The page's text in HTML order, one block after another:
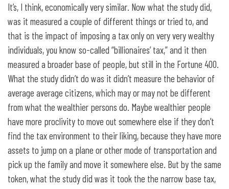
It’s, I think, economically very similar. Now what the study did,
was it measured a couple of different things or tried to, and
that is the impact of imposing a tax only on very very wealthy
individuals, you know so-called “billionaires’ tax,” and it then
measured a broader base of people, but still in the Fortune 400.
What the study didn’t do was it didn’t measure the behavior of
average average citizens, which may or may not be different
from what the wealthier persons do. Maybe wealthier people
have more proclivity to move out somewhere else if they don’t
find the tax environment to their liking, because they have more
assets to jump on a plane or other mode of transportation and
pick up the family and move it somewhere else. But by the same
token, what the study did was it took the the narrow base tax,